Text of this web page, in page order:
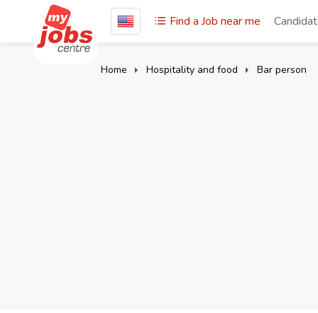
Find a Job near me
Home Hospitality and food Bar person